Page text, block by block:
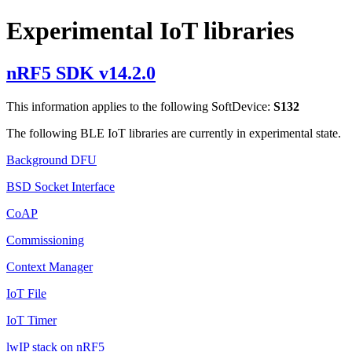
Experimental IoT libraries
nRF5 SDK v14.2.0
This information applies to the following SoftDevice: S132
The following BLE IoT libraries are currently in experimental state.
Background DFU
BSD Socket Interface
CoAP
Commissioning
Context Manager
IoT File
IoT Timer
lwIP stack on nRF5